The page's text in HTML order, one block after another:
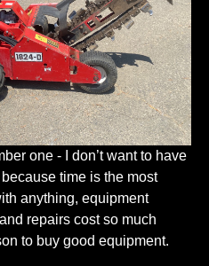
one - I don’t want to have
time is the most
anything, equipment
repairs cost so much
to buy good equipment.